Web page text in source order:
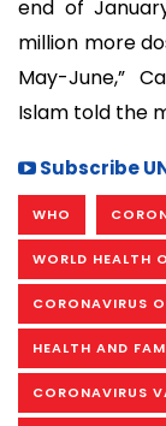
end of
million more
May-June,”
Islam told the
Subscribe
WHO
WORLD HEALTH
CORONAVIRUS
HEALTH AND
CORONAVIRUS